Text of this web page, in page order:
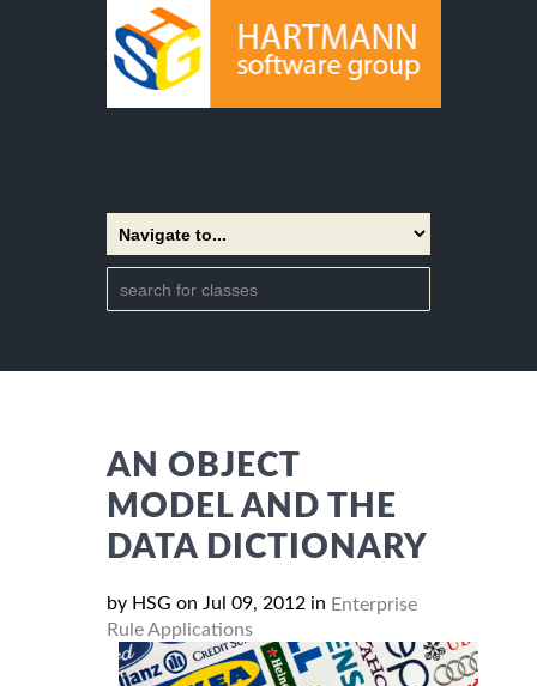
AN OBJECT
MODEL AND THE
DATA DICTIONARY
by HSG on Jul 09, 2012 in Enterprise
Rule Applications